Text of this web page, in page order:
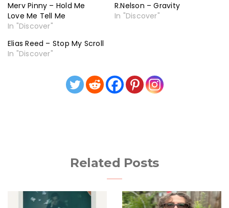
Merv Pinny – Hold Me
Love Me Tell Me
In "Discover"
R.Nelson – Gravity
In "Discover"
Elias Reed – Stop My Scroll
In "Discover"
Related Posts